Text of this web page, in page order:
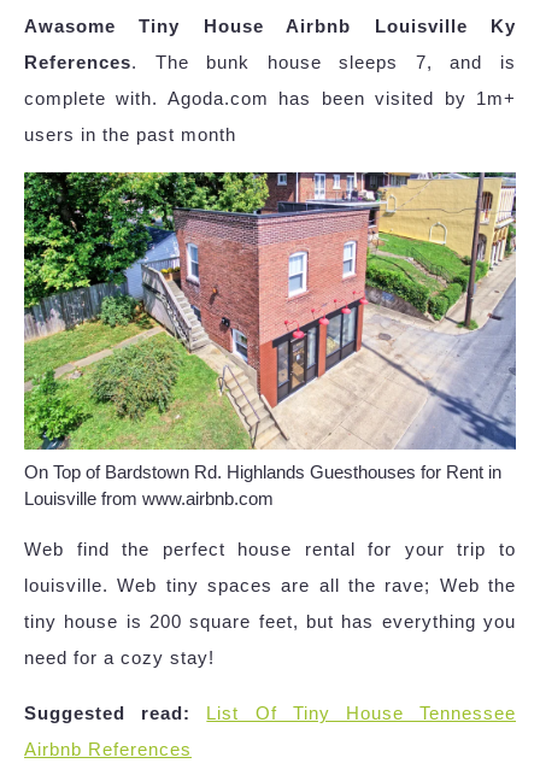
Awasome Tiny House Airbnb Louisville Ky
References. The bunk house sleeps 7, and is
complete with. Agoda.com has been visited by 1m+
users in the past month
On Top of Bardstown Rd. Highlands Guesthouses for Rent in
Louisville from www.airbnb.com
Web find the perfect house rental for your trip to
louisville. Web tiny spaces are all the rave; Web the
tiny house is 200 square feet, but has everything you
need for a cozy stay!
Suggested read:
List Of Tiny House Tennessee
Airbnb References